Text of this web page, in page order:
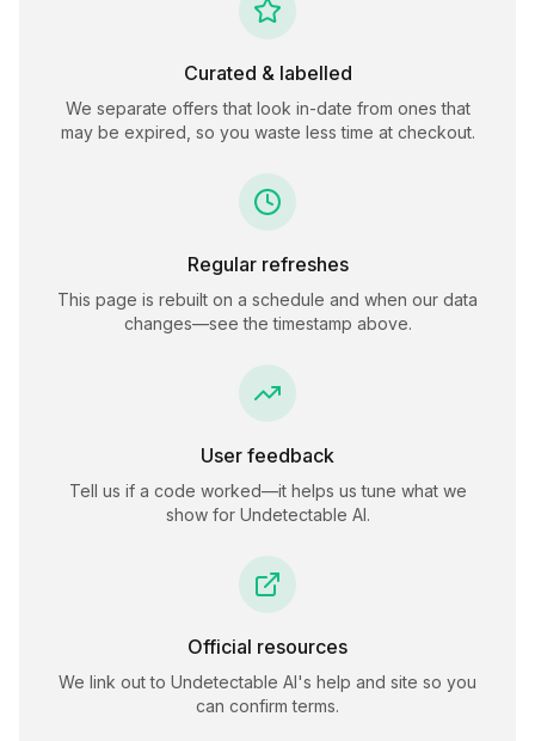
Curated & labelled
We separate offers that look in-date from ones that
may be expired, so you waste less time at checkout.
Regular refreshes
This page is rebuilt on a schedule and when our data
changes—see the timestamp above.
User feedback
Tell us if a code worked—it helps us tune what we
show for Undetectable AI.
Official resources
We link out to Undetectable AI's help and site so you
can confirm terms.